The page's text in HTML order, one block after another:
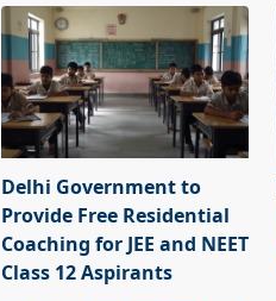
Delhi Government to
Provide Free Residential
Coaching for JEE and NEET
Class 12 Aspirants